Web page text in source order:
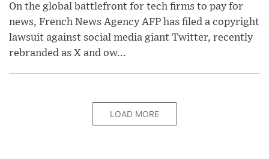
On the global battlefront for tech firms to pay for
news, French News Agency AFP has filed a copyright
lawsuit against social media giant Twitter, recently
rebranded as X and ow...
LOAD MORE